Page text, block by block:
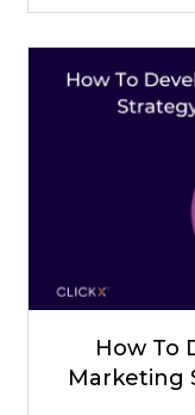
How To
Marketing